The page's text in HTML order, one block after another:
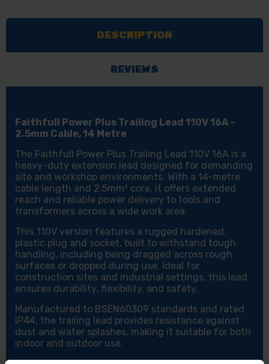
LEAD
16A
CABLE
METRE
LEAD
110V
16A
2.5MM
CABLE
METRE
DESCRIPTION
REVIEWS
Faithfull Power Plus Trailing Lead 110V 16A –
2.5mm Cable, 14 Metre
The Faithfull Power Plus Trailing Lead 110V 16A is a
heavy-duty extension lead designed for demanding
site and workshop environments. With a 14-metre
cable length and 2.5mm² core, it offers extended
reach and reliable power delivery to tools and
transformers across a wide work area.
This 110V version features a rugged hardened
plastic plug and socket, built to withstand tough
handling, including being dragged across rough
surfaces or dropped during use. Ideal for
construction sites and industrial settings, this lead
ensures durability, flexibility, and safety.
Manufactured to BSEN60309 standards and rated
IP44, the trailing lead provides resistance against
dust and water splashes, making it suitable for both
indoor and outdoor use.